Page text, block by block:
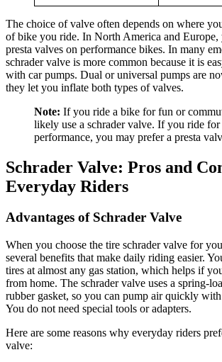
The choice of valve often depends on where
of bike you ride. In North America and Europe,
presta valves on performance bikes. In many
schrader valve is more common because it is
with car pumps. Dual or universal pumps are
they let you inflate both types of valves.
Note: If you ride a bike for fun or
likely use a schrader valve. If you ride for
performance, you may prefer a presta
Schrader Valve: Pros and
Everyday Riders
Advantages of Schrader Valve
When you choose the tire schrader valve for
several benefits that make daily riding easier.
tires at almost any gas station, which helps if
from home. The schrader valve uses a spring-
rubber gasket, so you can pump air quickly
You do not need special tools or adapters.
Here are some reasons why everyday riders
valve: